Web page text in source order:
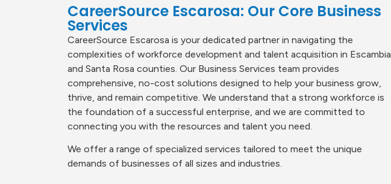
CareerSource Escarosa: Our Core Business
Services
CareerSource Escarosa is your dedicated partner in navigating the
complexities of workforce development and talent acquisition in Escambia
and Santa Rosa counties. Our Business Services team provides
comprehensive, no-cost solutions designed to help your business grow,
thrive, and remain competitive. We understand that a strong workforce is
the foundation of a successful enterprise, and we are committed to
connecting you with the resources and talent you need.
We offer a range of specialized services tailored to meet the unique
demands of businesses of all sizes and industries.